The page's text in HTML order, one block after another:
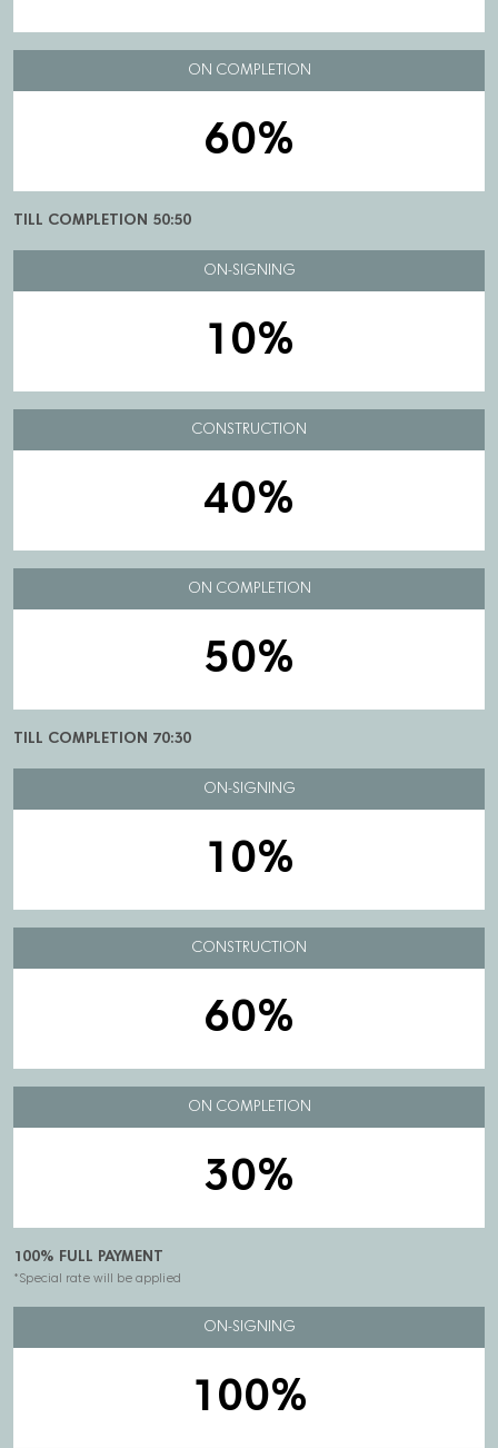
ON COMPLETION
60%
TILL COMPLETION 50:50
ON-SIGNING
10%
CONSTRUCTION
40%
ON COMPLETION
50%
TILL COMPLETION 70:30
ON-SIGNING
10%
CONSTRUCTION
60%
ON COMPLETION
30%
100% FULL PAYMENT
*Special rate will be applied
ON-SIGNING
100%